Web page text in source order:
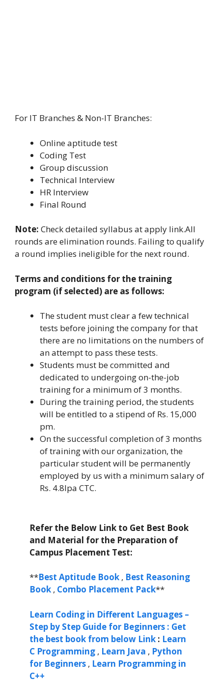
For IT Branches & Non-IT Branches:
Online aptitude test
Coding Test
Group discussion
Technical Interview
HR Interview
Final Round
Note: Check detailed syllabus at apply link.All
rounds are elimination rounds. Failing to qualify
a round implies ineligible for the next round.
Terms and conditions for the training
program (if selected) are as follows:
The student must clear a few technical
tests before joining the company for that
there are no limitations on the numbers of
an attempt to pass these tests.
Students must be committed and
dedicated to undergoing on-the-job
training for a minimum of 3 months.
During the training period, the students
will be entitled to a stipend of Rs. 15,000
pm.
On the successful completion of 3 months
of training with our organization, the
particular student will be permanently
employed by us with a minimum salary of
Rs. 4.8lpa CTC.
Refer the Below Link to Get Best Book
and Material for the Preparation of
Campus Placement Test:
**Best Aptitude Book , Best Reasoning
Book , Combo Placement Pack**
Learn Coding in Different Languages –
Step by Step Guide for Beginners : Get
the best book from below Link : Learn
C Programming , Learn Java , Python
for Beginners , Learn Programming in
C++